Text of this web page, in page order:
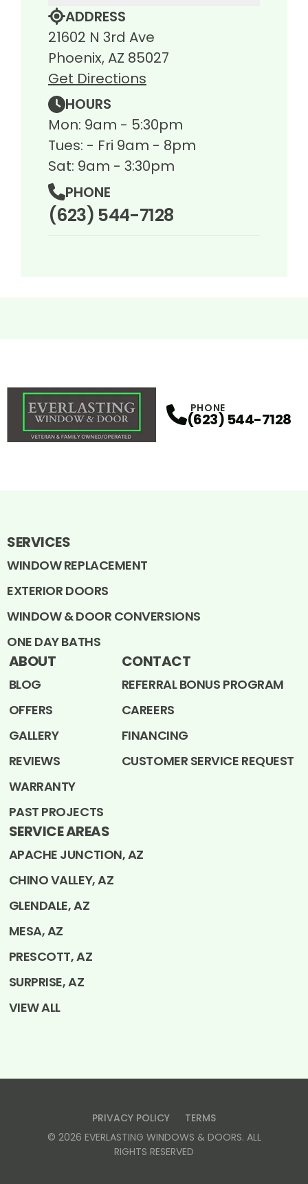
ADDRESS
21602 N 3rd Ave
Phoenix, AZ 85027
Get Directions
HOURS
Mon: 9am - 5:30pm
Tues: - Fri 9am - 8pm
Sat: 9am - 3:30pm
PHONE
(623) 544-7128
PHONE
(623) 544-7128
SERVICES
WINDOW REPLACEMENT
EXTERIOR DOORS
WINDOW & DOOR CONVERSIONS
ONE DAY BATHS
ABOUT
BLOG
OFFERS
GALLERY
REVIEWS
WARRANTY
PAST PROJECTS
CONTACT
REFERRAL BONUS PROGRAM
CAREERS
FINANCING
CUSTOMER SERVICE REQUEST
SERVICE AREAS
APACHE JUNCTION, AZ
CHINO VALLEY, AZ
GLENDALE, AZ
MESA, AZ
PRESCOTT, AZ
SURPRISE, AZ
VIEW ALL
PRIVACY POLICY
TERMS
© 2026 EVERLASTING WINDOWS & DOORS. ALL
RIGHTS RESERVED